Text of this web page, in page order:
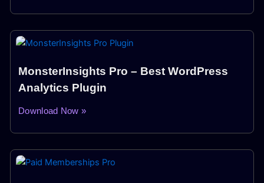
MonsterInsights Pro – Best WordPress
Analytics Plugin
Download Now »